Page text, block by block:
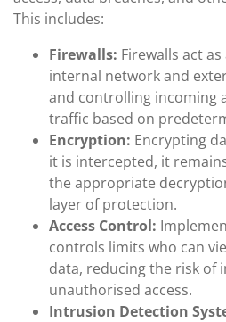
This includes:
Firewalls: Firewalls act
internal network and
and controlling incoming
traffic based on
Encryption: Encrypting
it is intercepted, it
the appropriate
layer of protection.
Access Control:
controls limits who can
data, reducing the risk of
unauthorised access.
Intrusion Detection